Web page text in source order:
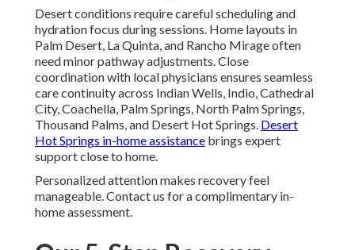
Desert conditions require careful scheduling and
hydration focus during sessions. Home layouts in
Palm Desert, La Quinta, and Rancho Mirage often
need minor pathway adjustments. Close
coordination with local physicians ensures seamless
care continuity across Indian Wells, Indio, Cathedral
City, Coachella, Palm Springs, North Palm Springs,
Thousand Palms, and Desert Hot Springs. Desert
Hot Springs in-home assistance brings expert
support close to home.
Personalized attention makes recovery feel
manageable. Contact us for a complimentary in-
home assessment.